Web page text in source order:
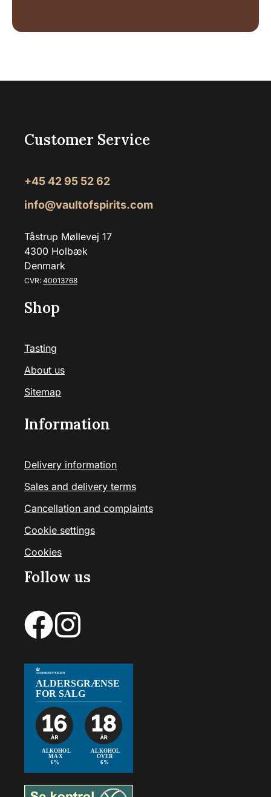
Customer Service
+45 42 95 52 62
info@vaultofspirits.com
Tåstrup Møllevej 17
4300 Holbæk
Denmark
CVR: 40013768
Shop
Tasting
About us
Sitemap
Information
Delivery information
Sales and delivery terms
Cancellation and complaints
Cookie settings
Cookies
Follow us